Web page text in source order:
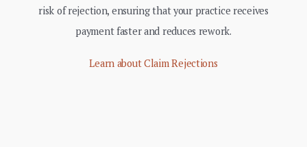
risk of rejection, ensuring that your practice receives
payment faster and reduces rework.
Learn about Claim Rejections